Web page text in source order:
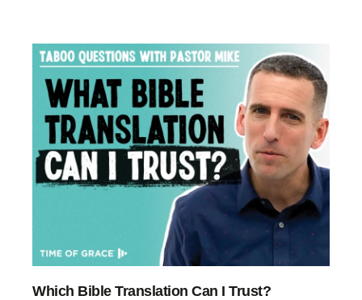
Which Bible Translation Can I Trust?